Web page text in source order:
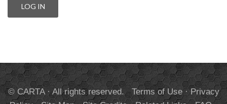
© CARTA · All rights reserved. Terms of Use·Privacy